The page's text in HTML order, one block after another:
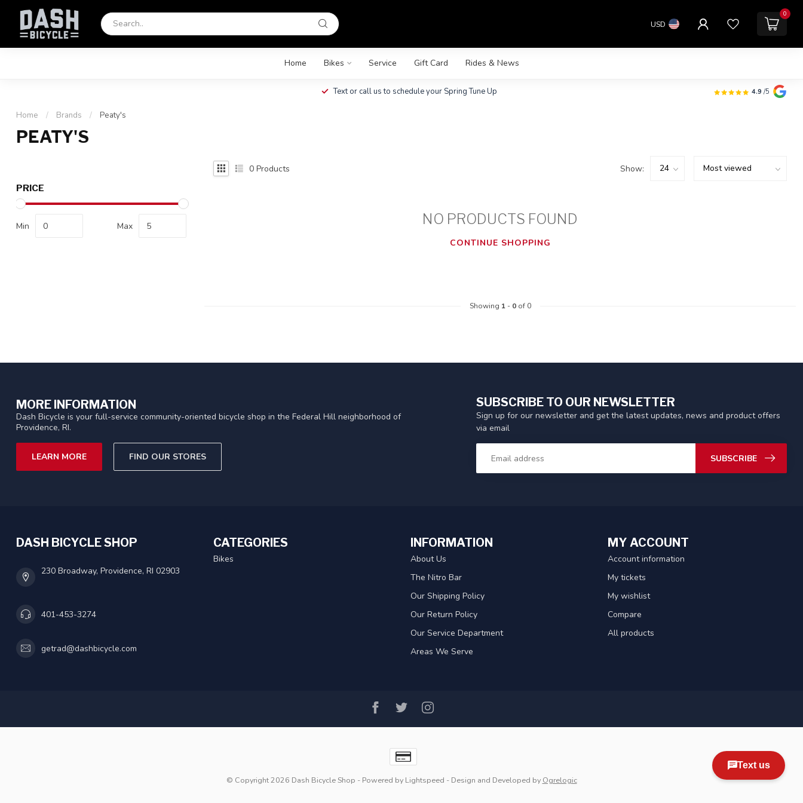
USD
0
Home Bikes Service Gift Card Rides & News
Text or call us to schedule your Spring Tune Up 4.9 /5
Home / Brands / Peaty's
PEATY'S
PRICE
Min Max
0 Products Show:
NO PRODUCTS FOUND
CONTINUE SHOPPING
Showing 1- 0of 0
MORE INFORMATION
Dash Bicycle is your full-service community-oriented bicycle shop in the Federal Hill neighborhood of
Providence, RI.
LEARN MORE FIND OUR STORES
SUBSCRIBE TO OUR NEWSLETTER
Sign up for our newsletter and get the latest updates, news and product offers
via email
SUBSCRIBE
DASH BICYCLE SHOP
230 Broadway, Providence, RI 02903
401-453-3274
getrad@dashbicycle.com
CATEGORIES
Bikes
INFORMATION
About Us
The Nitro Bar
Our Shipping Policy
Our Return Policy
Our Service Department
Areas We Serve
MY ACCOUNT
Account information
My tickets
My wishlist
Compare
All products
© Copyright 2026 Dash Bicycle Shop - Powered by Lightspeed - Design and Developed by Ogrelogic